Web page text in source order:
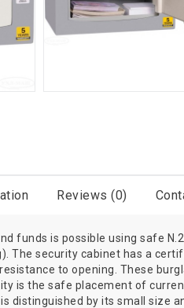
Reviews (0)
funds is possible using safe
The security cabinet has a
to opening. These
is the safe placement of
is distinguished by its small